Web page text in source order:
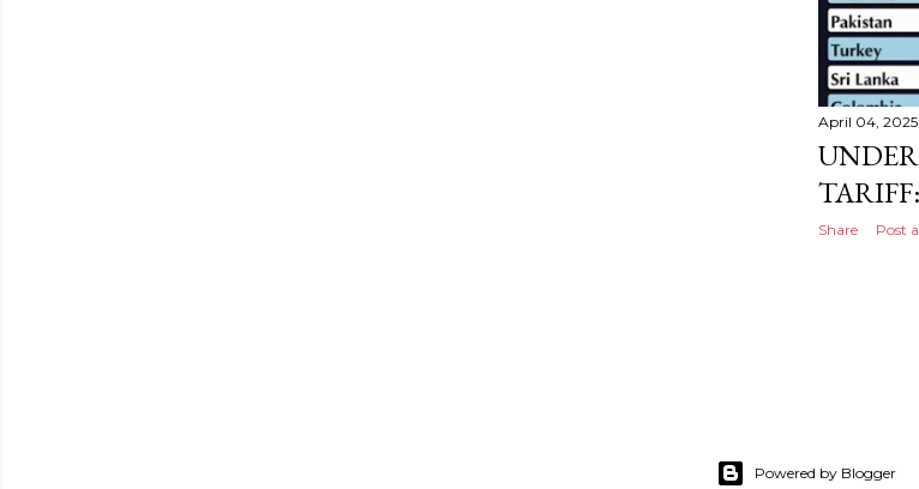
April 04, 2025
Share Post
Powered by Blogger